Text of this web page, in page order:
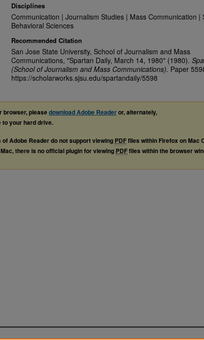
Disciplines
Communication | Journalism Studies | Mass Communication |
Behavioral Sciences
Recommended Citation
San Jose State University, School of Journalism and Mass
Communications, "Spartan Daily, March 14, 1980" (1980).
(School of Journalism and Mass Communications). Paper
https://scholarworks.sjsu.edu/spartandaily/5598
browser, pleasedownload Adobe Readeror, alternately,
to your hard drive.
Adobe Reader do not support viewing PDFfiles within Firefox on Mac
there is no official plugin for viewing PDFfiles within the browser